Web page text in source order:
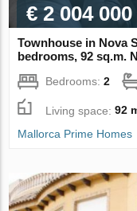
€ 2 004 000
Townhouse in Nova
bedrooms, 92 sq.m.
Bedrooms:2
Living space:92
Mallorca Prime Homes